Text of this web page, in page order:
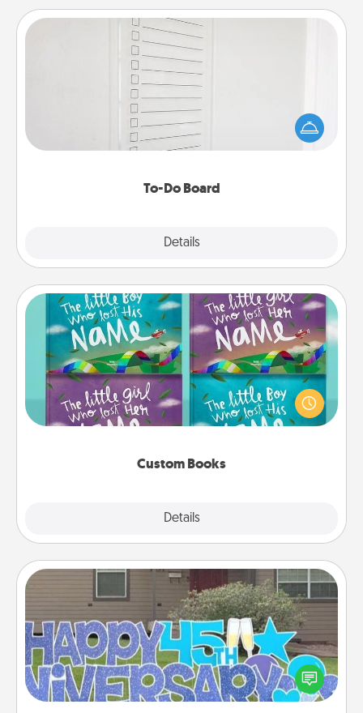
To-Do Board
Details
To-Do Board
Nothing speaks to an Acts of Service person more
than a "To-Do" list—here's one you can gift!
Encourage your loved one to write down their
heart's desires, and then commit to do all you can
Custom Books
Details
Custom Books
Children love stories—especially when they are read
aloud together. Imagine how surprised they will be
when the next storybook you read together is all
Yard Signs
Celebrate special occasions by putting a special
message right in the front yard!